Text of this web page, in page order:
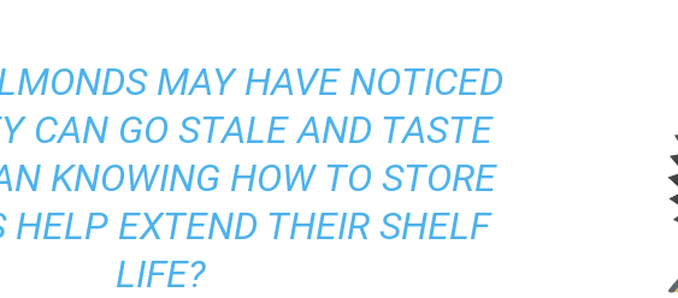
MAY HAVE NOTICED
CAN GO STALE AND TASTE
KNOWING HOW TO STORE
EXTEND THEIR SHELF
LIFE?